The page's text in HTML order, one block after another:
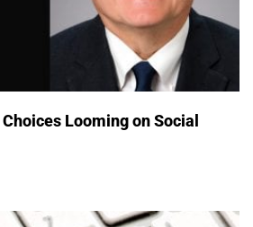
Looming on Social